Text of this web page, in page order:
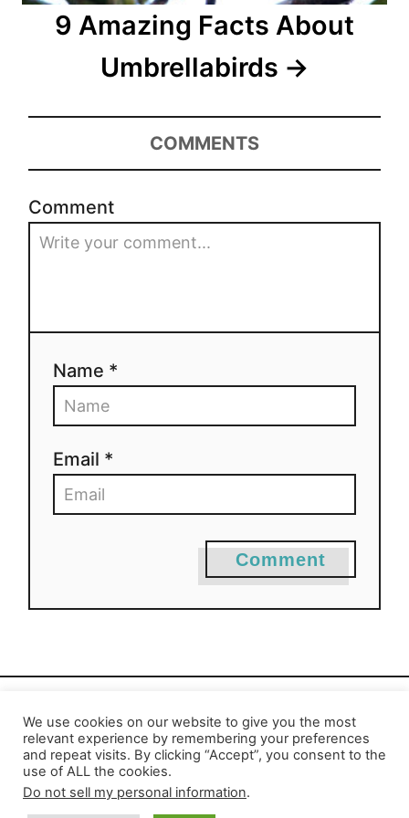
9 Amazing Facts About
Umbrellabirds
COMMENTS
Comment
Name *
Email *
Comment
Privacy Policy-Report an Error
We use cookies on our website to give you the most
relevant experience by remembering your preferences
and repeat visits. By clicking “Accept”, you consent to the
use of ALL the cookies.
Do not sell my personal information.